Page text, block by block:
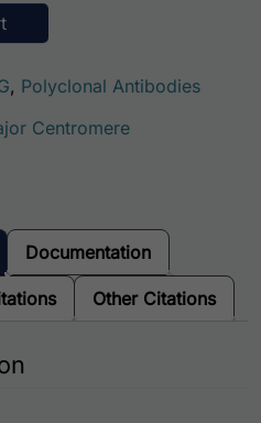
B (CENP-B) Antibody quantity
, Polyclonal Antibodies
Centromere
Documentation
Other Citations